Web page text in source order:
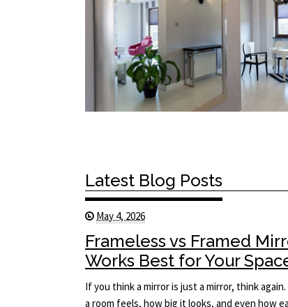
Latest Blog Posts
May 4, 2026
Frameless vs Framed
Works Best for Your
If you think a mirror is just a mirror, think
a room feels, how big it looks, and even how